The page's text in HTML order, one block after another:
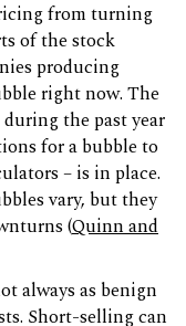
from turning
of the stock
producing
right now. The
the past year
for a bubble to
– is in place.
vary, but they
(Quinn and
always as benign
Short-selling can